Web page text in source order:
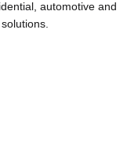
automotive and